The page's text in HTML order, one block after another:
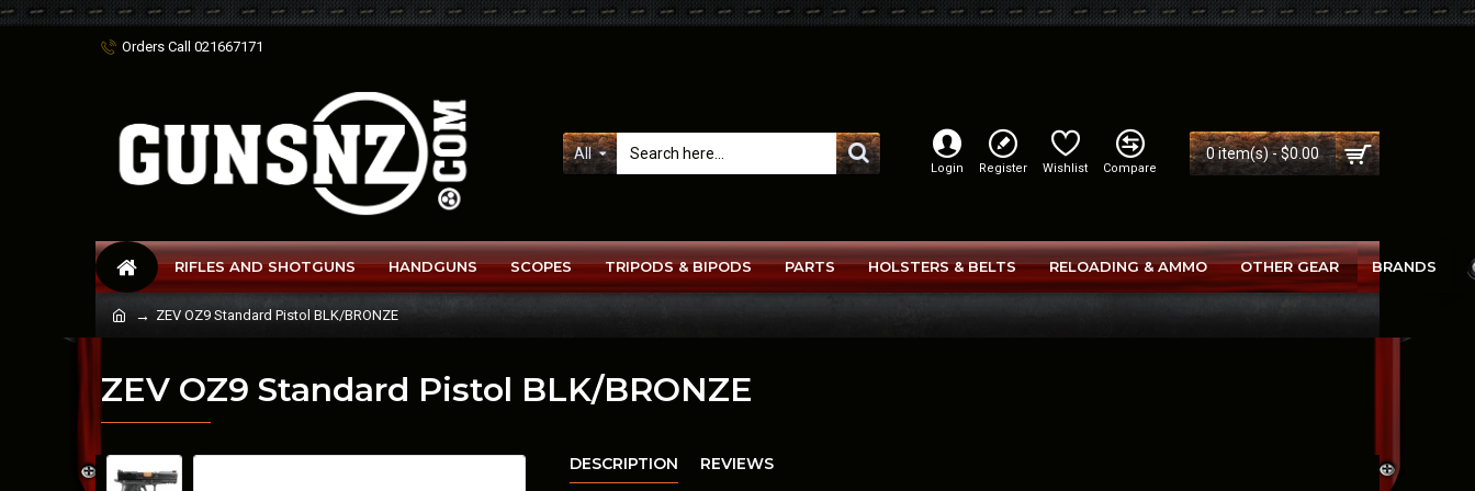
Orders Call 021667171
All
Login Register Wishlist Compare
0 item(s) - $0.00
RIFLES AND SHOTGUNS HANDGUNS SCOPES TRIPODS & BIPODS PARTS HOLSTERS & BELTS RELOADING & AMMO OTHER GEAR BRANDS
ZEV OZ9 Standard Pistol BLK/BRONZE
ZEV OZ9 Standard Pistol BLK/BRONZE
DESCRIPTION REVIEWS